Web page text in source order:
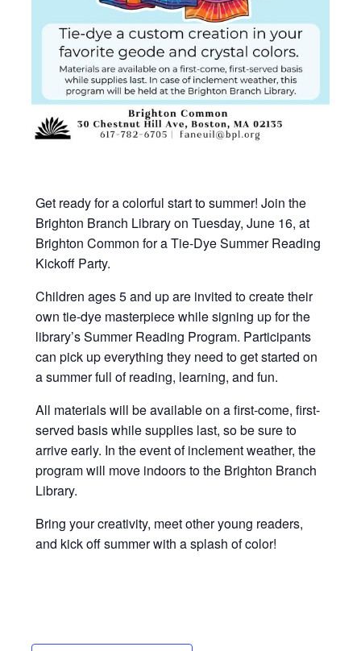
Get ready for a colorful start to summer! Join the
Brighton Branch Library on Tuesday, June 16, at
Brighton Common for a Tie-Dye Summer Reading
Kickoff Party.
Children ages 5 and up are invited to create their
own tie-dye masterpiece while signing up for the
library’s Summer Reading Program. Participants
can pick up everything they need to get started on
a summer full of reading, learning, and fun.
All materials will be available on a first-come, first-
served basis while supplies last, so be sure to
arrive early. In the event of inclement weather, the
program will move indoors to the Brighton Branch
Library.
Bring your creativity, meet other young readers,
and kick off summer with a splash of color!